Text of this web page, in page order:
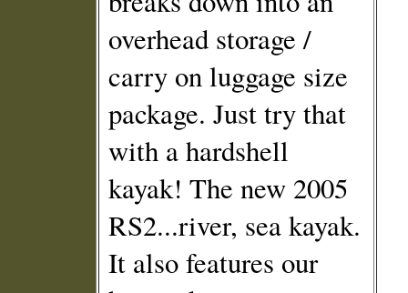
overhead storage /
carry on luggage size
package. Just try that
with a hardshell
kayak! The new 2005
RS2...river, sea kayak.
It also features our